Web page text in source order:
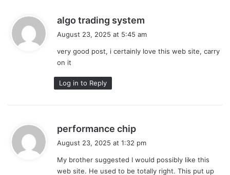
algo trading system
s
August 23, 2025 at 5:45 am
very good post, i certainly love this web site, carry
on it
Log in to Reply
performance chip
s
August 23, 2025 at 1:32 pm
My brother suggested I would possibly like this
web site. He used to be totally right. This put up